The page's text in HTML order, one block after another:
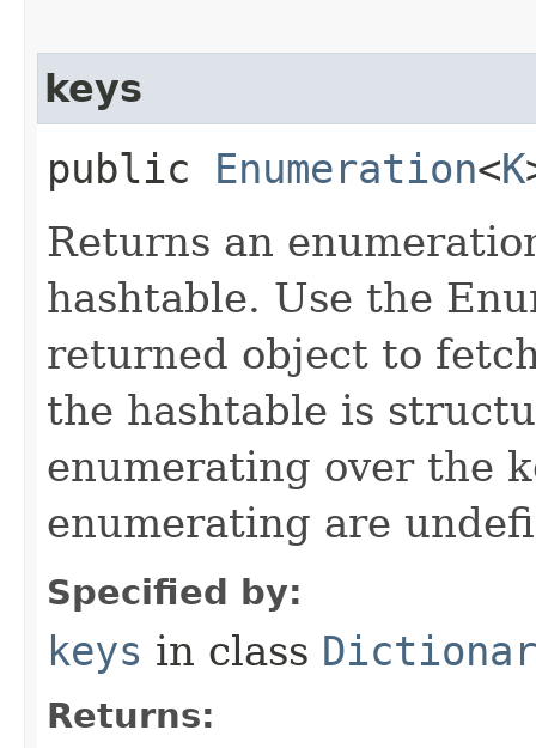
keys
public Enumeration<K
Returns an
hashtable. Use the
returned object to
the hashtable is
enumerating over the
enumerating are
Specified by:
keys in class
Returns: